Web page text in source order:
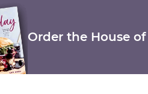
Order the House